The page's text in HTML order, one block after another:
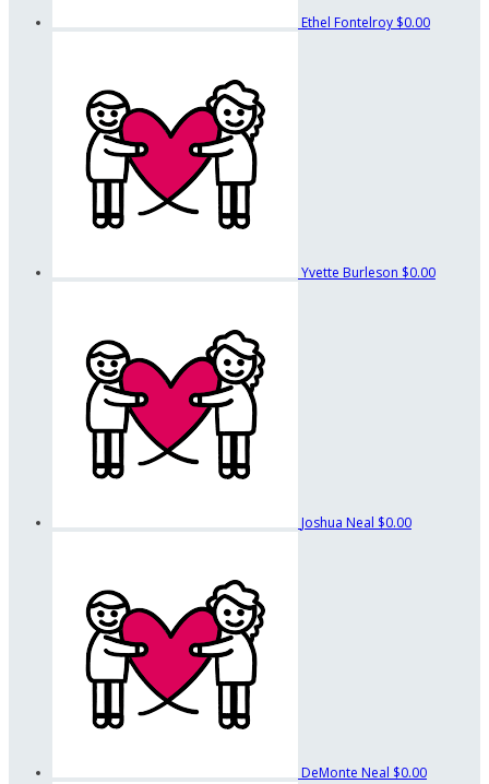
Ethel Fontelroy $0.00
Yvette Burleson $0.00
Joshua Neal $0.00
DeMonte Neal $0.00